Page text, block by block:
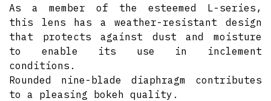
As a member of the esteemed L-series,
this lens has a weather-resistant design
that protects against dust and moisture
to enable its use in inclement
conditions.
Rounded nine-blade diaphragm contributes
to a pleasing bokeh quality.